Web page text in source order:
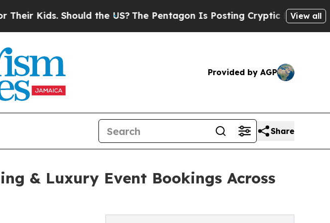
Should the US?The Pentagon Is Posting Cryptic Biblical Messages
View all
Provided by AGP
Share
& Luxury Event Bookings Across